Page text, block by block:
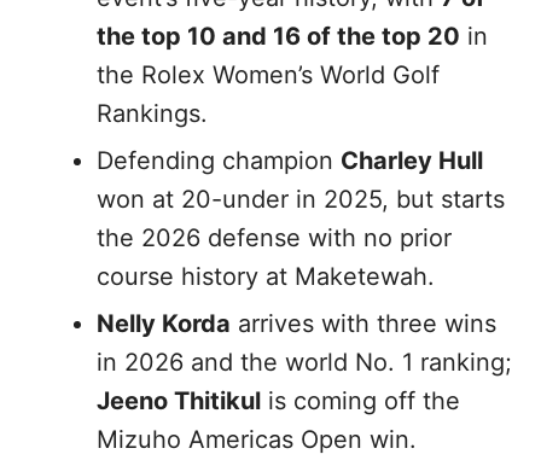
the top 10 and 16 of the top 20 in
the Rolex Women’s World Golf
Rankings.
Defending champion Charley Hull
won at 20-under in 2025, but starts
the 2026 defense with no prior
course history at Maketewah.
Nelly Korda arrives with three wins
in 2026 and the world No. 1 ranking;
Jeeno Thitikul is coming off the
Mizuho Americas Open win.